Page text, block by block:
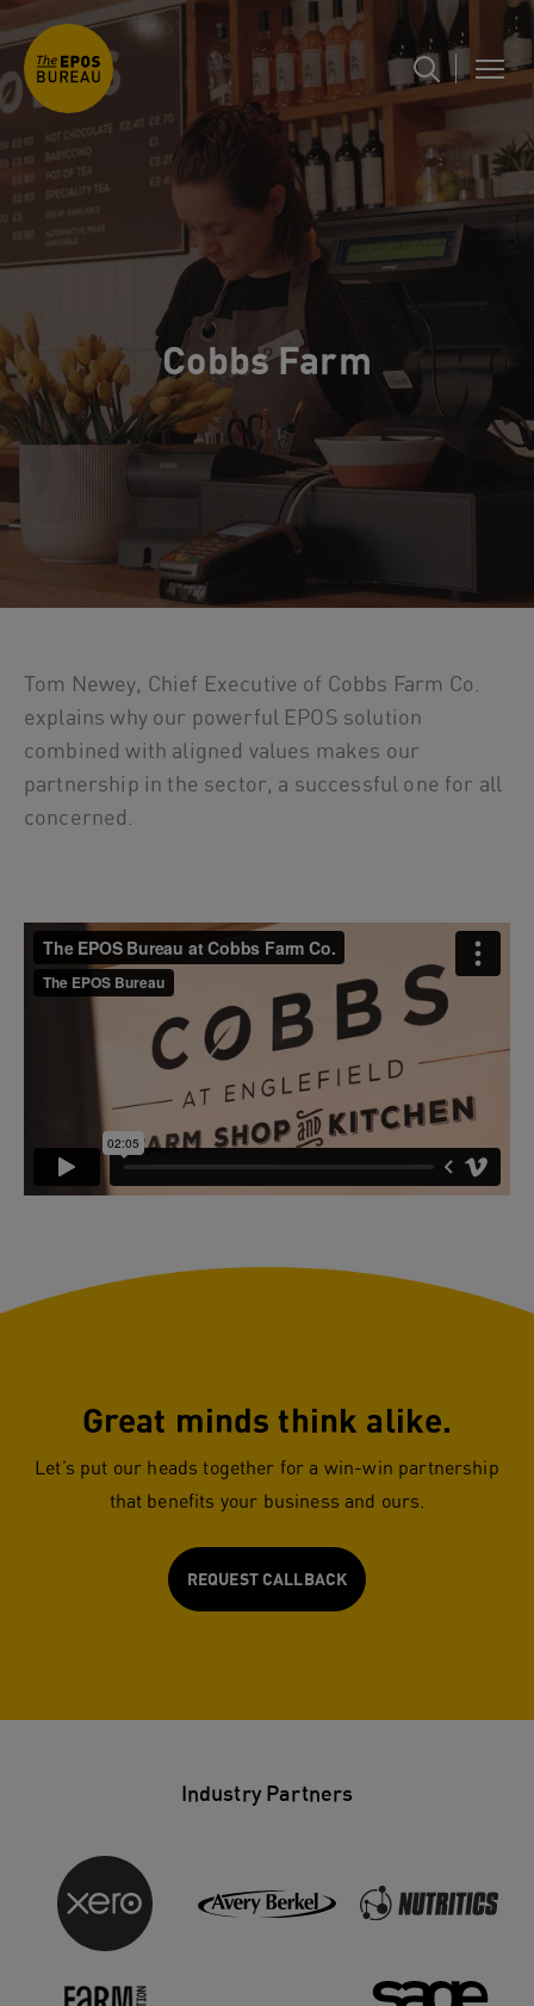
Cobbs Farm
Tom Newey, Chief Executive of Cobbs Farm Co.
explains why our powerful EPOS solution
combined with aligned values makes our
partnership in the sector, a successful one for all
concerned.
Great minds think alike.
Let’s put our heads together for a win-win partnership
that benefits your business and ours.
REQUEST CALLBACK
Industry Partners